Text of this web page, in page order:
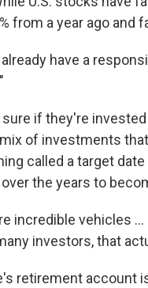
from a year ago and
have a
if they're
of investments
called a target
the years to
incredible vehicles
investors, that
retirement account